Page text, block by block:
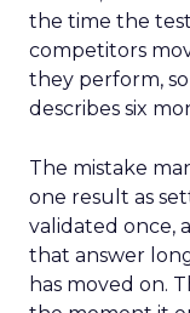
the time the
competitors
they perform,
describes six
The mistake
one result as
validated once,
that answer
has moved on.